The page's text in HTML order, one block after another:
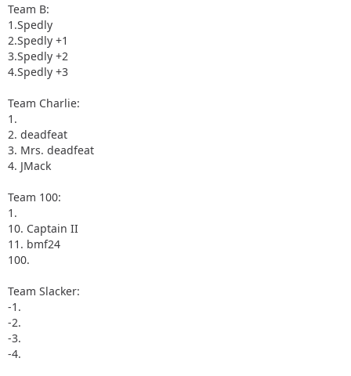
Team B:
1.Spedly
2.Spedly +1
3.Spedly +2
4.Spedly +3
Team Charlie:
1.
2. deadfeat
3. Mrs. deadfeat
4. JMack
Team 100:
1.
10. Captain II
11. bmf24
100.
Team Slacker:
-1.
-2.
-3.
-4.